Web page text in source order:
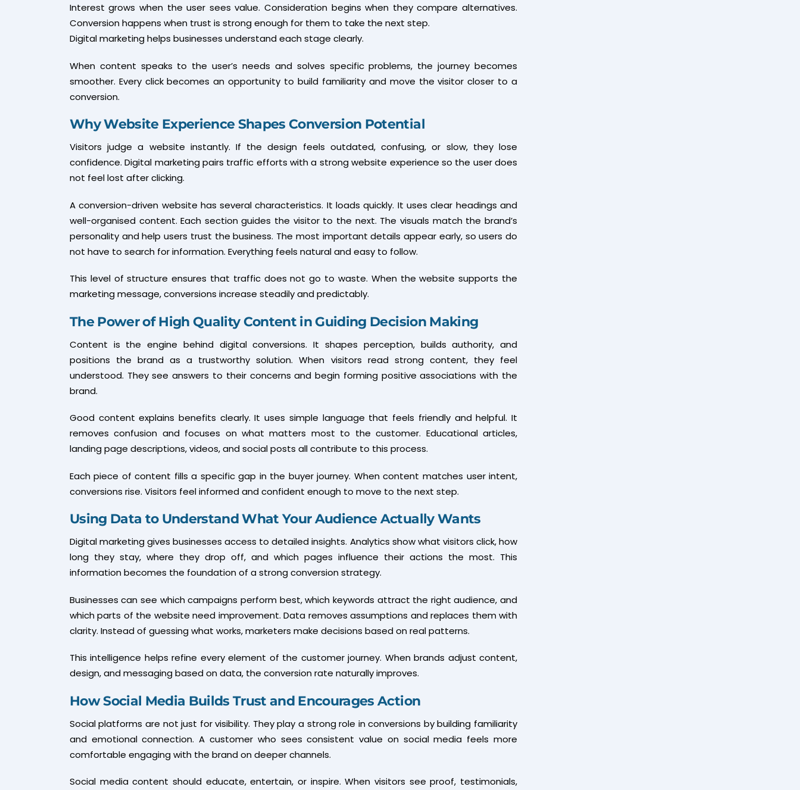
Interest grows when the user sees value. Consideration begins when they compare alternatives.
Conversion happens when trust is strong enough for them to take the next step.
Digital marketing helps businesses understand each stage clearly.
When content speaks to the user’s needs and solves specific problems, the journey becomes
smoother. Every click becomes an opportunity to build familiarity and move the visitor closer to a
conversion.
Why Website Experience Shapes Conversion Potential
Visitors judge a website instantly. If the design feels outdated, confusing, or slow, they lose
confidence. Digital marketing pairs traffic efforts with a strong website experience so the user does
not feel lost after clicking.
A conversion-driven website has several characteristics. It loads quickly. It uses clear headings and
well-organised content. Each section guides the visitor to the next. The visuals match the brand’s
personality and help users trust the business. The most important details appear early, so users do
not have to search for information. Everything feels natural and easy to follow.
This level of structure ensures that traffic does not go to waste. When the website supports the
marketing message, conversions increase steadily and predictably.
The Power of High Quality Content in Guiding Decision Making
Content is the engine behind digital conversions. It shapes perception, builds authority, and
positions the brand as a trustworthy solution. When visitors read strong content, they feel
understood. They see answers to their concerns and begin forming positive associations with the
brand.
Good content explains benefits clearly. It uses simple language that feels friendly and helpful. It
removes confusion and focuses on what matters most to the customer. Educational articles,
landing page descriptions, videos, and social posts all contribute to this process.
Each piece of content fills a specific gap in the buyer journey. When content matches user intent,
conversions rise. Visitors feel informed and confident enough to move to the next step.
Using Data to Understand What Your Audience Actually Wants
Digital marketing gives businesses access to detailed insights. Analytics show what visitors click, how
long they stay, where they drop off, and which pages influence their actions the most. This
information becomes the foundation of a strong conversion strategy.
Businesses can see which campaigns perform best, which keywords attract the right audience, and
which parts of the website need improvement. Data removes assumptions and replaces them with
clarity. Instead of guessing what works, marketers make decisions based on real patterns.
This intelligence helps refine every element of the customer journey. When brands adjust content,
design, and messaging based on data, the conversion rate naturally improves.
How Social Media Builds Trust and Encourages Action
Social platforms are not just for visibility. They play a strong role in conversions by building familiarity
and emotional connection. A customer who sees consistent value on social media feels more
comfortable engaging with the brand on deeper channels.
Social media content should educate, entertain, or inspire. When visitors see proof, testimonials,